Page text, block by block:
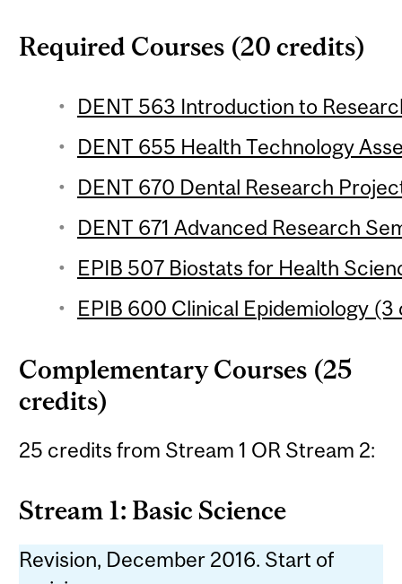
Required Courses (20 credits)
DENT 563 Introduction to
DENT 655 Health Technology
DENT 670 Dental Research
DENT 671 Advanced Research
EPIB 507 Biostats for Health
EPIB 600 Clinical Epidemiology
Complementary Courses (25
credits)
25 credits from Stream 1 OR Stream 2:
Stream 1: Basic Science
Revision, December 2016. Start of